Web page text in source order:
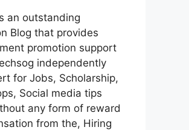
an outstanding
Blog that provides
promotion support
independently
for Jobs, Scholarship,
Social media tips
any form of reward
from the, Hiring